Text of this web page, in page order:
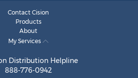
Contact Cision
Products
About
My Services
Distribution Helpline
888-776-0942